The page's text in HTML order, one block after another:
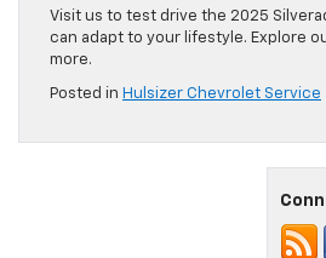
Visit us to test drive the 2025
can adapt to your lifestyle. Explore
more.
Posted in Hulsizer Chevrolet Service